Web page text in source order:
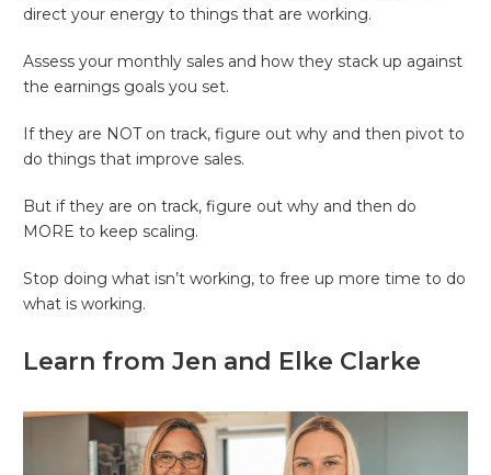
direct your energy to things that are working.
Assess your monthly sales and how they stack up against
the earnings goals you set.
If they are NOT on track, figure out why and then pivot to
do things that improve sales.
But if they are on track, figure out why and then do
MORE to keep scaling.
Stop doing what isn’t working, to free up more time to do
what is working.
Learn from Jen and Elke Clarke